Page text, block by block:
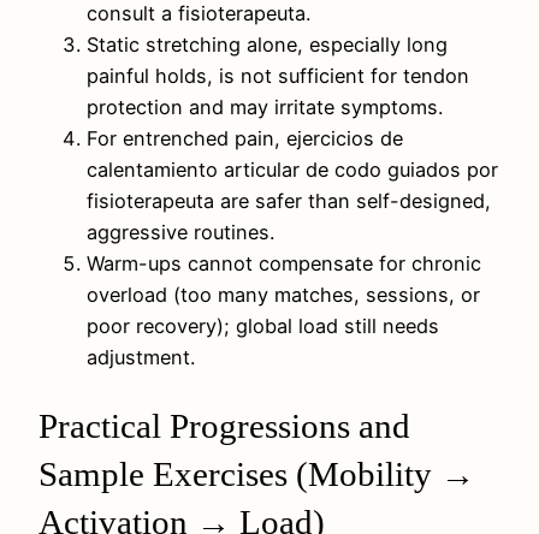
consult a fisioterapeuta.
Static stretching alone, especially long
painful holds, is not sufficient for tendon
protection and may irritate symptoms.
For entrenched pain, ejercicios de
calentamiento articular de codo guiados por
fisioterapeuta are safer than self-designed,
aggressive routines.
Warm-ups cannot compensate for chronic
overload (too many matches, sessions, or
poor recovery); global load still needs
adjustment.
Practical Progressions and
Sample Exercises (Mobility →
Activation → Load)